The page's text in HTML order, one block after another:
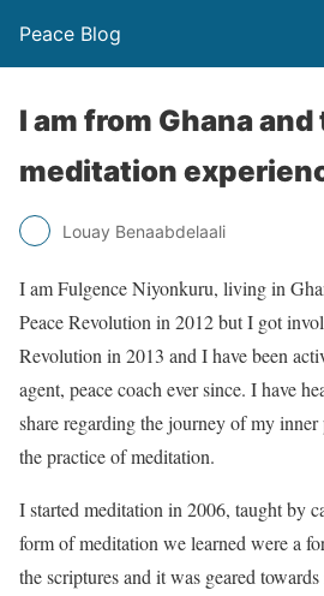
Peace Blog
I am from Ghana
meditation
Louay Benaabdelaali
I am Fulgence Niyonkuru, living in
Peace Revolution in 2012 but I got
Revolution in 2013 and I have been
agent, peace coach ever since. I have
share regarding the journey of my
the practice of meditation.
I started meditation in 2006, taught by
form of meditation we learned were a
the scriptures and it was geared